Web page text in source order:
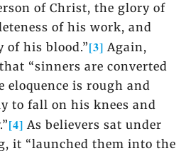
of Christ, the glory of
of his work, and
of his blood.”[3] Again,
“sinners are converted
eloquence is rough and
to fall on his knees and
[4] As believers sat under
it “launched them into the